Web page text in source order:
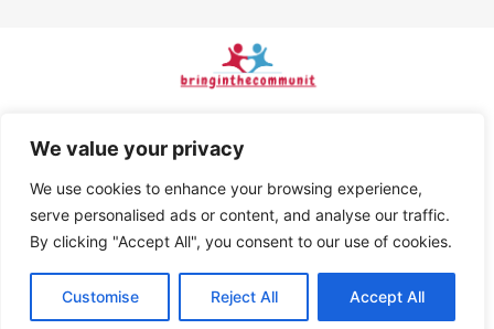
We value your privacy
We use cookies to enhance your browsing experience,
serve personalised ads or content, and analyse our traffic.
By clicking "Accept All", you consent to our use of cookies.
Customise Reject All Accept All
Home
Terms and Conditions
About Us Contact Us
© 2026 BringInTheCommunity, All Rights Reserved.